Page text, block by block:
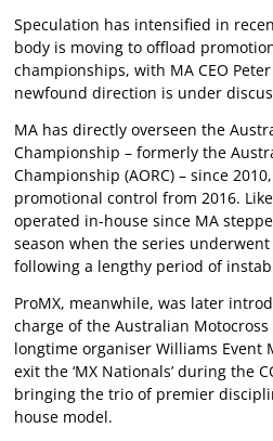
Speculation has intensified in
body is moving to offload
championships, with MA CEO
newfound direction is under
MA has directly overseen the
Championship – formerly the
Championship (AORC) – since
promotional control from 2016.
operated in-house since MA
season when the series
following a lengthy period of
ProMX, meanwhile, was later
charge of the Australian
longtime organiser Williams Event
exit the ‘MX Nationals’ during the
bringing the trio of premier
house model.